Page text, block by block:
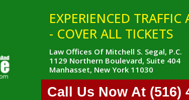
EXPERIENCED
- COVER ALL TICKETS
Law Offices Of Mitchell S. Segal, P.C.
1129 Northern Boulevard, Suite 404
Manhasset, New York 11030
Call Us Now At (516)